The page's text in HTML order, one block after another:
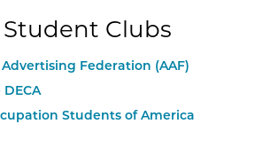
Clubs
Federation (AAF)
Students of America